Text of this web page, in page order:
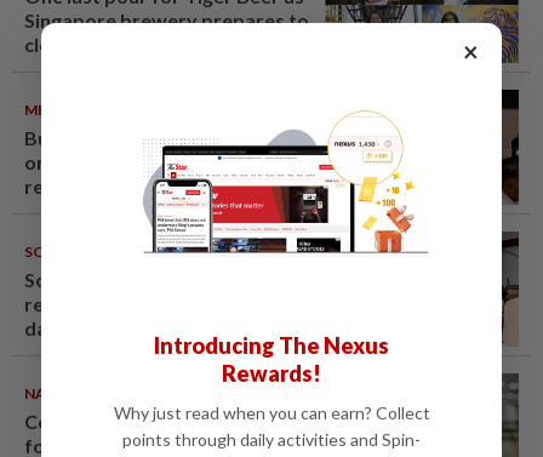
Singapore brewery prepares to
close
METRO NEWS
Bukit Damansara residents call
on DBKL to withdraw semi-D
renovation permit
SOUTH KOREA 09 Aug 2026
South Korea’s dog meat
restaurants face their final ‘dog
days’
NATION
Container believed to be bound
for Israel seized at Johor port
×
Introducing The Nexus
Rewards!
Why just read when you can earn? Collect
points through daily activities and Spin-